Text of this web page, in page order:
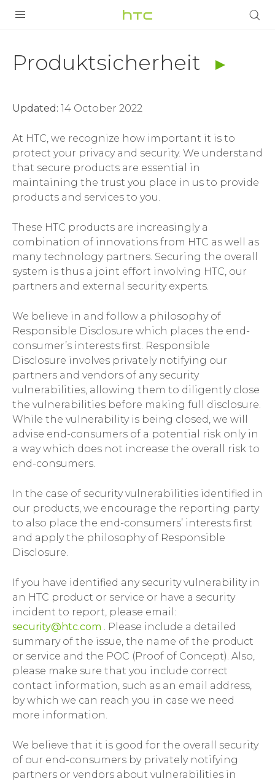
Produktsicherheit
Bedingungen
HTC
Deutschland
VIVE
SMARTPHONES
ZUBEHÖR
VIVERSE
UNTERSTÜTZUNG
Produktsicherheit
Updated: 14 October 2022
At HTC, we recognize how important it is to
protect your privacy and security. We understand
that secure products are essential in
maintaining the trust you place in us to provide
products and services to you.
These HTC products are increasingly a
combination of innovations from HTC as well as
many technology partners. Securing the overall
system is thus a joint effort involving HTC, our
partners and external security experts.
We believe in and follow a philosophy of
Responsible Disclosure which places the end-
consumer’s interests first. Responsible
Disclosure involves privately notifying our
partners and vendors of any security
vulnerabilities, allowing them to diligently close
the vulnerabilities before making full disclosure.
While the vulnerability is being closed, we will
advise end-consumers of a potential risk only in
a way which does not increase the overall risk to
end-consumers.
In the case of security vulnerabilities identified in
our products, we encourage the reporting party
to also place the end-consumers’ interests first
and apply the philosophy of Responsible
Disclosure.
If you have identified any security vulnerability in
an HTC product or service or have a security
incident to report, please email:
security@htc.com . Please include a detailed
summary of the issue, the name of the product
or service and the POC (Proof of Concept). Also,
please make sure that you include correct
contact information, such as an email address,
by which we can reach you in case we need
more information.
We believe that it is good for the overall security
of our end-consumers by privately notifying
partners or vendors about vulnerabilities in